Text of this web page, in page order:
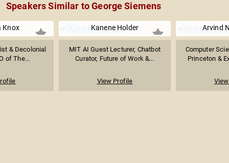
Speakers Similar to George Siemens
Knox
& Decolonial
of The...
Kanene Holder
MIT AI Guest Lecturer, Chatbot
Curator, Future of Work &...
View Profile
Arvind
Computer
Princeton &